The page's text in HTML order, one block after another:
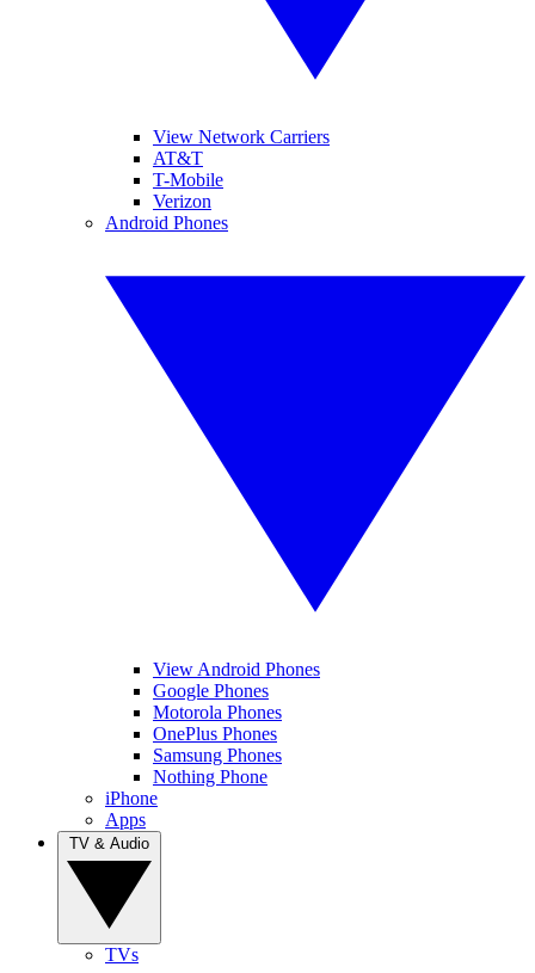
View Network Carriers
AT&T
T-Mobile
Verizon
Android Phones
View Android Phones
Google Phones
Motorola Phones
OnePlus Phones
Samsung Phones
Nothing Phone
iPhone
Apps
TVs